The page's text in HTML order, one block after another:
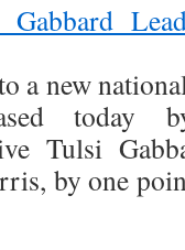
a new
today
Tulsi
by one